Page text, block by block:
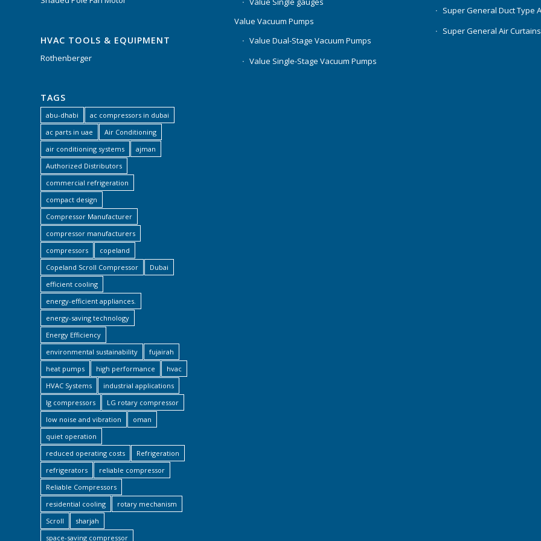
HVAC TOOLS & EQUIPMENT
Rothenberger
TAGS
abu-dhabi
ac compressors in dubai
ac parts in uae
Air Conditioning
air conditioning systems
ajman
Authorized Distributors
commercial refrigeration
compact design
Compressor Manufacturer
compressor manufacturers
compressors
copeland
Copeland Scroll Compressor
Dubai
efficient cooling
energy-efficient appliances.
energy-saving technology
Energy Efficiency
environmental sustainability
fujairah
heat pumps
high performance
hvac
HVAC Systems
industrial applications
lg compressors
LG rotary compressor
low noise and vibration
oman
quiet operation
reduced operating costs
Refrigeration
refrigerators
reliable compressor
Reliable Compressors
residential cooling
rotary mechanism
Scroll
sharjah
space-saving compressor
Value Vacuum Pumps
Value Dual-Stage Vacuum Pumps
Value Single-Stage Vacuum Pumps
Super General Duct Type
Super General Air Curtains